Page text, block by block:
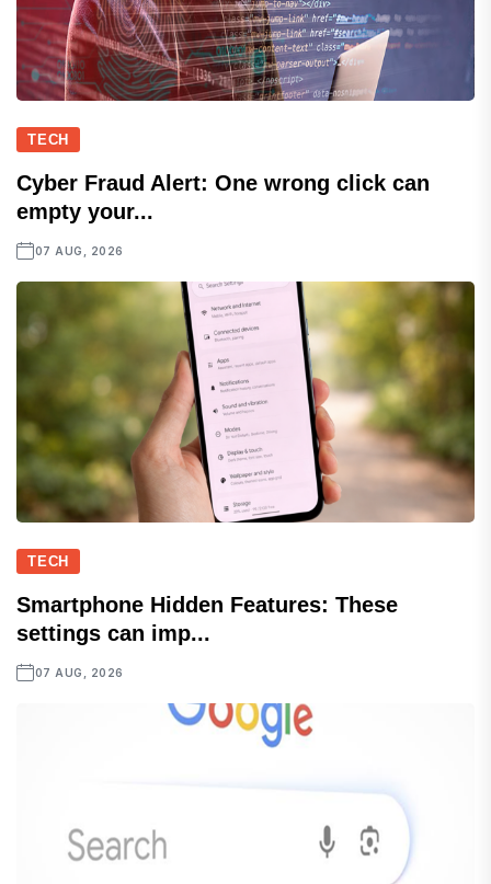
TECH
Cyber Fraud Alert: One wrong click can
empty your...
07 AUG, 2026
TECH
Smartphone Hidden Features: These
settings can imp...
07 AUG, 2026